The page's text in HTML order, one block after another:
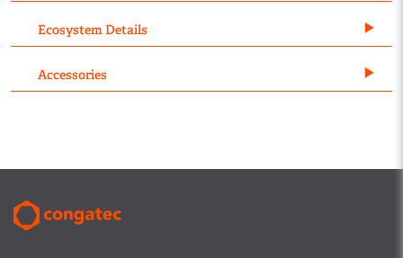
Ecosystem Details
Accessories